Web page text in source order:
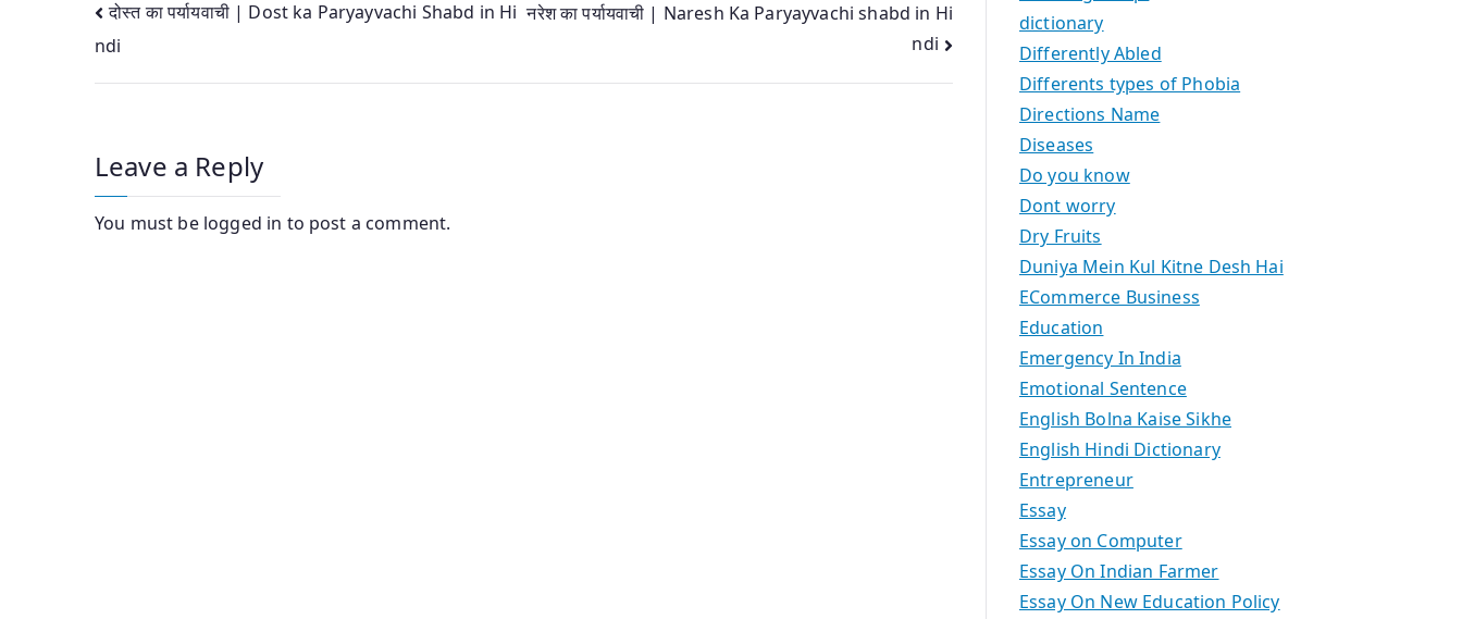
Post
navigation
दोस्त का पर्यायवाची | Dost ka Paryayvachi Shabd in Hi
ndi
नरेश का पर्यायवाची | Naresh Ka Paryayvachi shabd in Hi
ndi
Leave a Reply
You must be logged in to post a comment.
dictionary
Differently Abled
Differents types of Phobia
Directions Name
Diseases
Do you know
Dont worry
Dry Fruits
Duniya Mein Kul Kitne Desh Hai
ECommerce Business
Education
Emergency In India
Emotional Sentence
English Bolna Kaise Sikhe
English Hindi Dictionary
Entrepreneur
Essay
Essay on Computer
Essay On Indian Farmer
Essay On New Education Policy